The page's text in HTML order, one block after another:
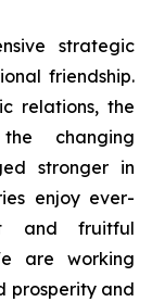
strategic
friendship.
relations, the
changing
stronger in
enjoy ever-
and fruitful
are working
prosperity and